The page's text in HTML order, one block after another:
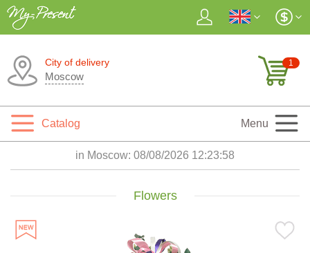
City of delivery
Moscow
1
Catalog Menu
in Moscow: 08/08/2026 12:24:00
Flowers